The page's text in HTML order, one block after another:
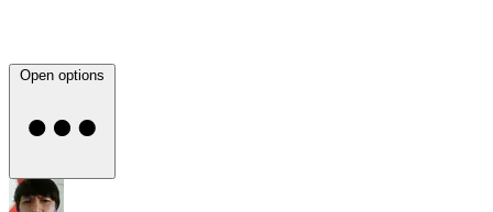
Open options